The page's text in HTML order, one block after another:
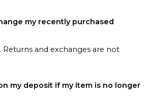
my recently purchased
Returns and exchanges are not
my deposit if my item is no longer